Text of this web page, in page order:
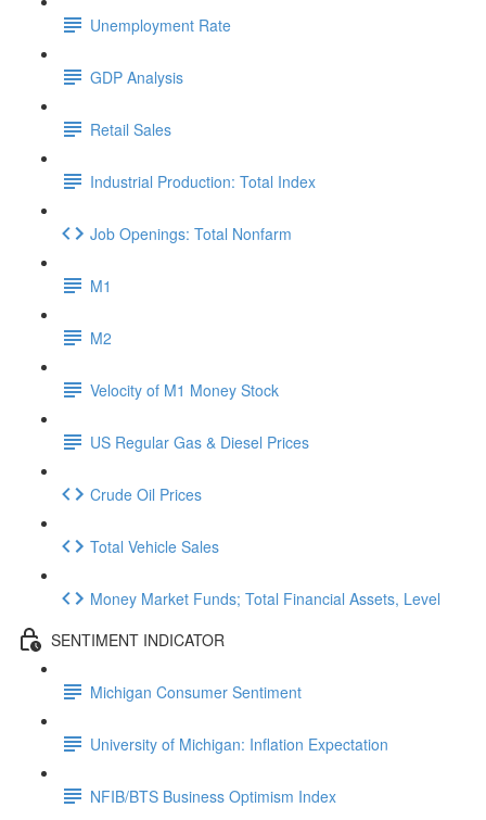
Unemployment Rate
GDP Analysis
Retail Sales
Industrial Production: Total Index
Job Openings: Total Nonfarm
M1
M2
Velocity of M1 Money Stock
US Regular Gas & Diesel Prices
Crude Oil Prices
Total Vehicle Sales
Money Market Funds; Total Financial Assets, Level
SENTIMENT INDICATOR
Michigan Consumer Sentiment
University of Michigan: Inflation Expectation
NFIB/BTS Business Optimism Index